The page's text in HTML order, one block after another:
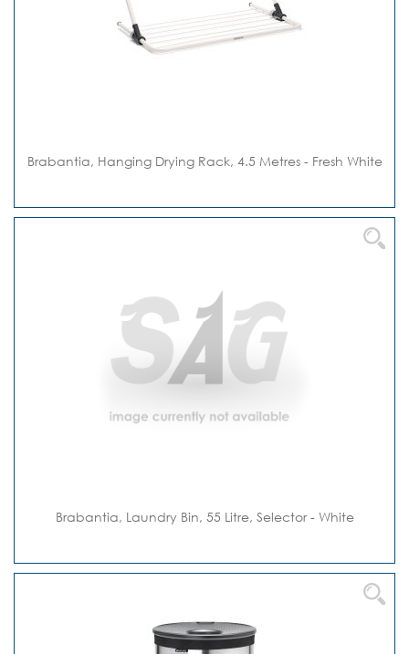
Brabantia, Hanging Drying Rack, 4.5 Metres - Fresh White
Brabantia, Laundry Bin, 55 Litre, Selector - White